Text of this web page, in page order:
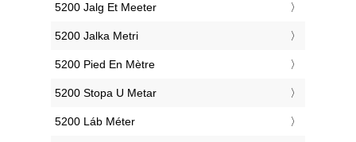
‎5200 Jalg Et Meeter
‎5200 Jalka Metri
‎5200 Pied En Mètre
‎5200 Stopa U Metar
‎5200 Láb Méter